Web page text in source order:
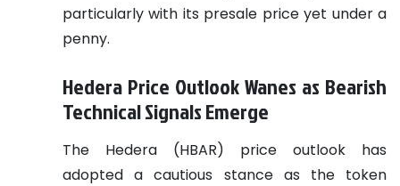
particularly with its presale price yet under a
penny.
Hedera Price Outlook Wanes as Bearish
Technical Signals Emerge
The Hedera (HBAR) price outlook has
adopted a cautious stance as the token